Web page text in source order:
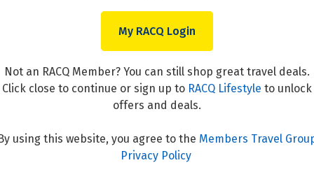
Lyon and Provence &
My RACQ Login
Not an RACQ Member? You can still shop great travel deals.
Click close to continue or sign up to RACQ Lifestyle to unlock
offers and deals.
using this website, you agree to the Members Travel
Privacy Policy